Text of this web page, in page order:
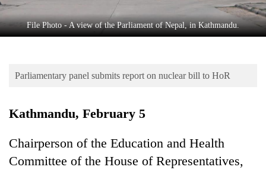
Lifestyle
Science&Tech
Environment
File Photo - A view of the Parliament of Nepal, in Kathmandu.
Parliamentary panel submits report on nuclear bill to HoR
Kathmandu, February 5
Chairperson of the Education and Health
Committee of the House of Representatives,